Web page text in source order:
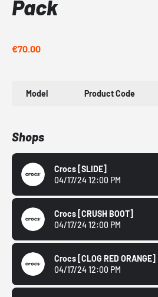
Pack
€70.00
Model Product Code
Shops
Crocs [SLIDE]
04/17/24 12:00 PM
Crocs [CRUSH BOOT]
04/17/24 12:00 PM
Crocs [CLOG RED ORANGE]
04/17/24 12:00 PM